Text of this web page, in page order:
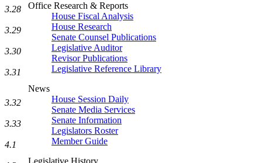
Office Research & Reports
House Fiscal Analysis
House Research
Senate Counsel Publications
Legislative Auditor
Revisor Publications
Legislative Reference Library
News
House Session Daily
Senate Media Services
Senate Information
Legislators Roster
Member Guide
Legislative History
3.28
3.29
3.30
3.31
3.32
3.33
4.1